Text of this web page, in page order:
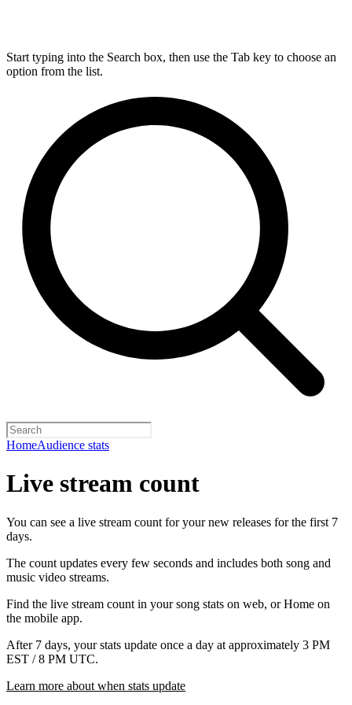
Start typing into the Search box, then use the Tab key to choose an
option from the list.
HomeAudience stats
Live stream count
You can see a live stream count for your new releases for the first 7
days.
The count updates every few seconds and includes both song and
music video streams.
Find the live stream count in your song stats on web, or Home on
the mobile app.
After 7 days, your stats update once a day at approximately 3 PM
EST / 8 PM UTC.
Learn more about when stats update